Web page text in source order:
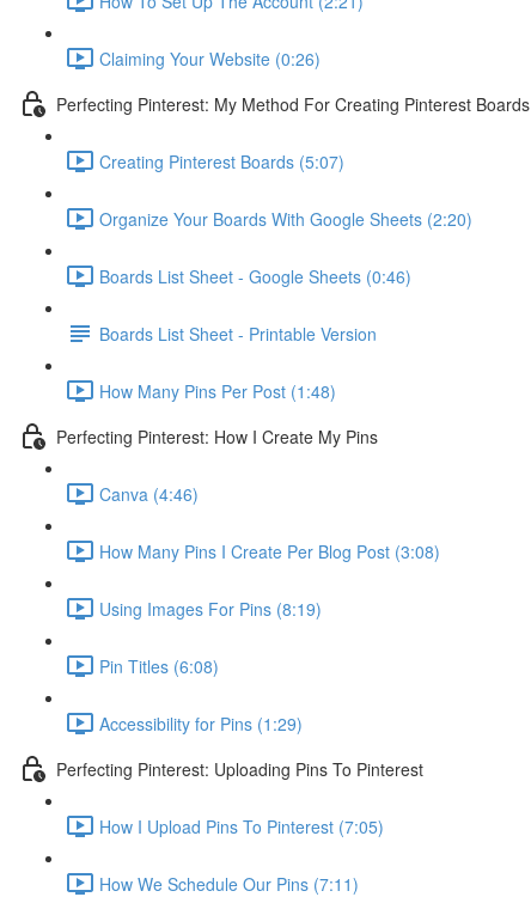
Claiming Your Website (0:26)
Perfecting Pinterest: My Method For Creating Pinterest Boards
Creating Pinterest Boards (5:07)
Organize Your Boards With Google Sheets (2:20)
Boards List Sheet - Google Sheets (0:46)
Boards List Sheet - Printable Version
How Many Pins Per Post (1:48)
Perfecting Pinterest: How I Create My Pins
Canva (4:46)
How Many Pins I Create Per Blog Post (3:08)
Using Images For Pins (8:19)
Pin Titles (6:08)
Accessibility for Pins (1:29)
Perfecting Pinterest: Uploading Pins To Pinterest
How I Upload Pins To Pinterest (7:05)
How We Schedule Our Pins (7:11)